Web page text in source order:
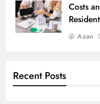
Costs
Azan
Recent Posts